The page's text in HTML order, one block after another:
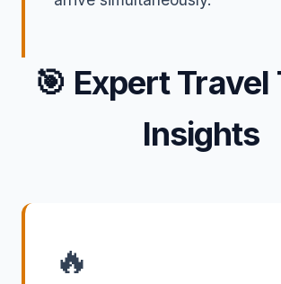
🎯 Expert Travel
Insights
🔥